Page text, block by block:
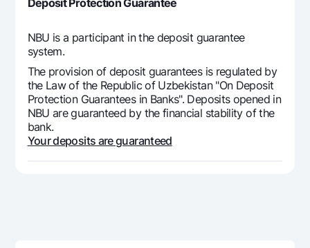
Deposit Protection Guarantee
NBU is a participant in the deposit guarantee
system.
The provision of deposit guarantees is regulated by
the Law of the Republic of Uzbekistan "On Deposit
Protection Guarantees in Banks". Deposits opened in
NBU are guaranteed by the financial stability of the
bank.
Your deposits are guaranteed